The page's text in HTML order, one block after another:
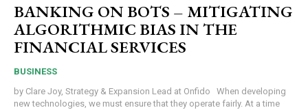
BANKING ON BOTS – MITIGATING
ALGORITHMIC BIAS IN THE
FINANCIAL SERVICES
BUSINESS
by Clare Joy, Strategy & Expansion Lead at Onfido When developing
new technologies, we must ensure that they operate fairly. At a time